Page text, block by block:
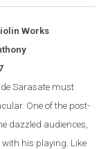
Works
Sarasate must
One of the post-
dazzled audiences,
his playing. Like